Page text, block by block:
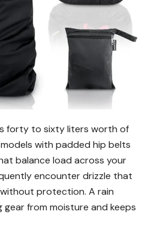
forty to sixty liters worth of
with padded hip belts
balance load across your
encounter drizzle that
protection. A rain
gear from moisture and keeps